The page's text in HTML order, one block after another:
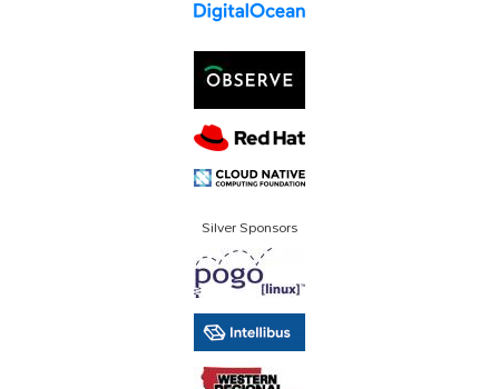
Silver Sponsors